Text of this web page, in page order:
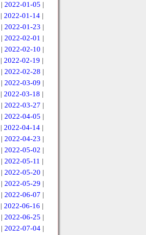
2022-01-05 |
| 2022-01-14 |
| 2022-01-23 |
| 2022-02-01 |
| 2022-02-10 |
| 2022-02-19 |
| 2022-02-28 |
| 2022-03-09 |
| 2022-03-18 |
| 2022-03-27 |
2022-04-05 |
| 2022-04-14 |
| 2022-04-23 |
| 2022-05-02 |
| 2022-05-11 |
| 2022-05-20 |
| 2022-05-29 |
| 2022-06-07 |
| 2022-06-16 |
2022-06-25 |
| 2022-07-04|